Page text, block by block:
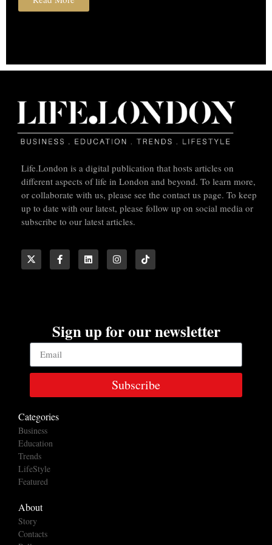
Life.London is a digital publication that hosts articles on
different aspects of life in London and beyond. To learn more,
or collaborate with us, please see the contact us page. To keep
up to date with our latest, please follow up on social media or
subscribe to our latest articles.
Sign up for our newsletter
Subscribe
Categories
Business
Education
Trends
LifeStyle
Featured
About
Story
Contacts